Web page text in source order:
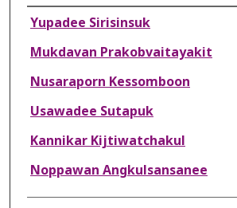
Authors
Yupadee Sirisinsuk
Mukdavan Prakobvaitayakit
Nusaraporn Kessomboon
Usawadee Sutapuk
Kannikar Kijtiwatchakul
Noppawan Angkulsansanee